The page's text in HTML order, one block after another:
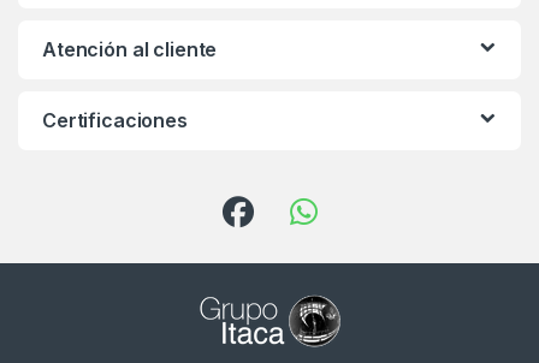
Atención al cliente
Certificaciones